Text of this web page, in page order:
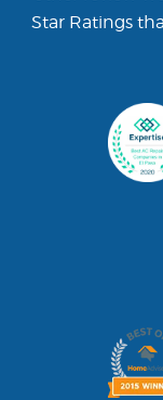
Star Ratings